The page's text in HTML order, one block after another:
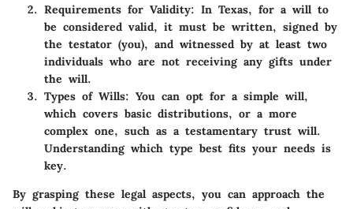
Requirements for Validity: In Texas, for a will to
be considered valid, it must be written, signed by
the testator (you), and witnessed by at least two
individuals who are not receiving any gifts under
the will.
Types of Wills: You can opt for a simple will,
which covers basic distributions, or a more
complex one, such as a testamentary trust will.
Understanding which type best fits your needs is
key.
By grasping these legal aspects, you can approach the